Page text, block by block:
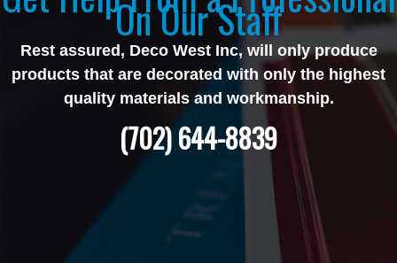
On Our Staff
Rest assured, Deco West Inc, will only produce
products that are decorated with only the highest
quality materials and workmanship.
(702) 644-8839